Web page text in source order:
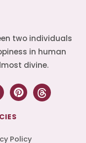
two individuals
in human
divine.
Policy